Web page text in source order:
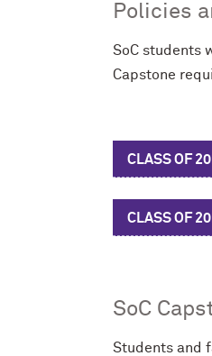
Policies
SoC students
Capstone
CLASS OF
CLASS OF
SoC
Students and